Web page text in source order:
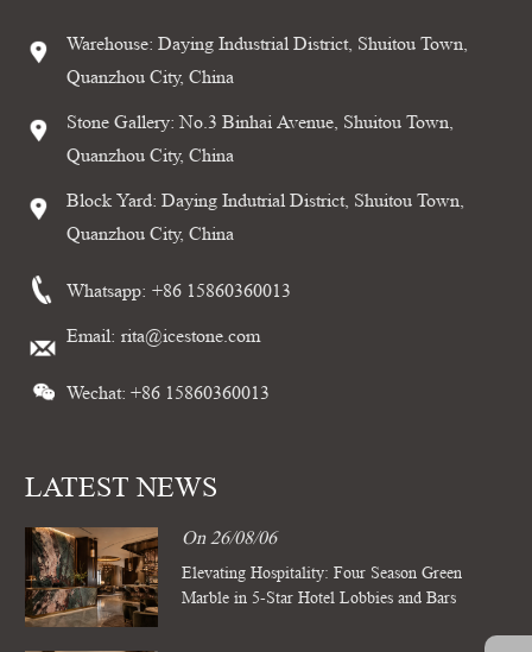
Warehouse: Daying Industrial District, Shuitou Town,
Quanzhou City, China
Stone Gallery: No.3 Binhai Avenue, Shuitou Town,
Quanzhou City, China
Block Yard: Daying Indutrial District, Shuitou Town,
Quanzhou City, China
Whatsapp: +86 15860360013
Email: rita@icestone.com
Wechat: +86 15860360013
LATEST NEWS
On 26/08/06
Elevating Hospitality: Four Season Green
Marble in 5-Star Hotel Lobbies and Bars